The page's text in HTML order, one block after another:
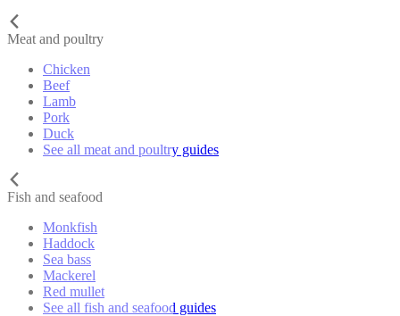
Meat and poultry
Chicken
Beef
Lamb
Pork
Duck
See all meat and poultry guides
Fish and seafood
Monkfish
Haddock
Sea bass
Mackerel
Red mullet
See all fish and seafood guides